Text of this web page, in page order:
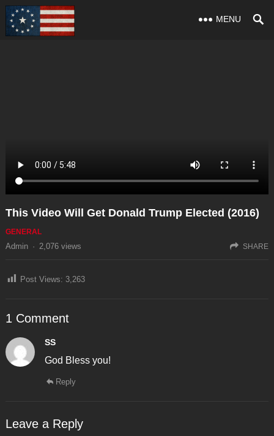
MENU
This Video Will Get Donald Trump Elected (2016)
GENERAL
Admin · 2,076views SHARE
Post Views: 3,263
1 Comment
SS
God Bless you!
Reply
Leave a Reply